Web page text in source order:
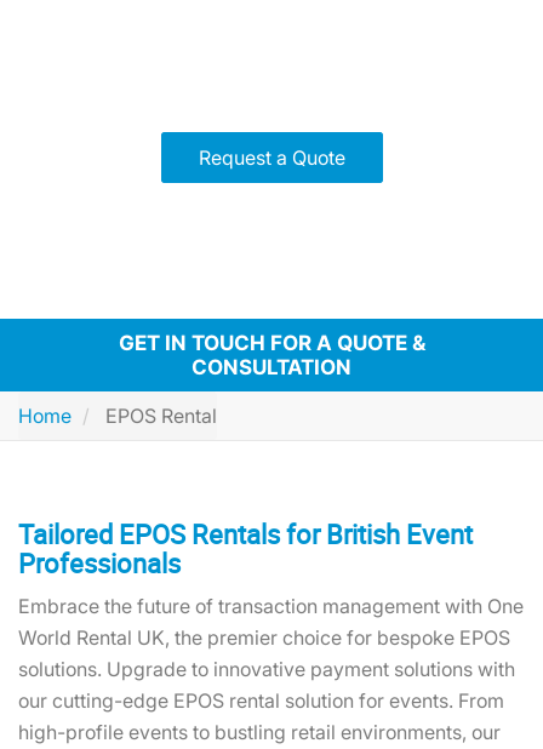
Request a Quote
GET IN TOUCH FOR A QUOTE &
CONSULTATION
Home
EPOS Rental
Tailored EPOS Rentals for British Event
Professionals
Embrace the future of transaction management with One
World Rental UK, the premier choice for bespoke EPOS
solutions. Upgrade to innovative payment solutions with
our cutting-edge EPOS rental solution for events. From
high-profile events to bustling retail environments, our